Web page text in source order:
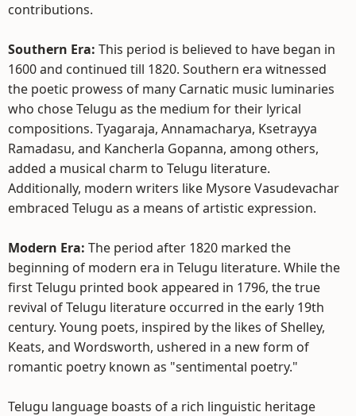
contributions.
Southern Era: This period is believed to have began in
1600 and continued till 1820. Southern era witnessed
the poetic prowess of many Carnatic music luminaries
who chose Telugu as the medium for their lyrical
compositions. Tyagaraja, Annamacharya, Ksetrayya
Ramadasu, and Kancherla Gopanna, among others,
added a musical charm to Telugu literature.
Additionally, modern writers like Mysore Vasudevachar
embraced Telugu as a means of artistic expression.
Modern Era: The period after 1820 marked the
beginning of modern era in Telugu literature. While the
first Telugu printed book appeared in 1796, the true
revival of Telugu literature occurred in the early 19th
century. Young poets, inspired by the likes of Shelley,
Keats, and Wordsworth, ushered in a new form of
romantic poetry known as "sentimental poetry."
Telugu language boasts of a rich linguistic heritage